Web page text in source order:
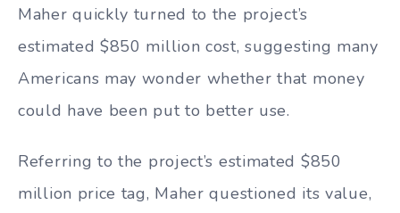
Maher quickly turned to the project’s
estimated $850 million cost, suggesting many
Americans may wonder whether that money
could have been put to better use.
Referring to the project’s estimated $850
million price tag, Maher questioned its value,